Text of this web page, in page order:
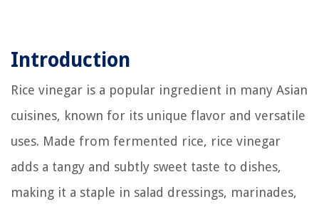
Introduction
Rice vinegar is a popular ingredient in many Asian
cuisines, known for its unique flavor and versatile
uses. Made from fermented rice, rice vinegar
adds a tangy and subtly sweet taste to dishes,
making it a staple in salad dressings, marinades,